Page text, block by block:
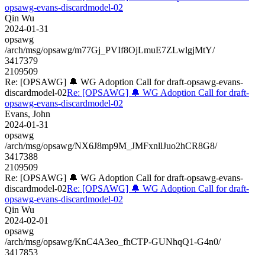
opsawg-evans-discardmodel-02
Qin Wu
2024-01-31
opsawg
/arch/msg/opsawg/m77Gj_PVIf8OjLmuE7ZLwlgjMtY/
3417379
2109509
Re: [OPSAWG] 🔔 WG Adoption Call for draft-opsawg-evans-
discardmodel-02Re: [OPSAWG] 🔔 WG Adoption Call for draft-
opsawg-evans-discardmodel-02
Evans, John
2024-01-31
opsawg
/arch/msg/opsawg/NX6J8mp9M_JMFxnllJuo2hCR8G8/
3417388
2109509
Re: [OPSAWG] 🔔 WG Adoption Call for draft-opsawg-evans-
discardmodel-02Re: [OPSAWG] 🔔 WG Adoption Call for draft-
opsawg-evans-discardmodel-02
Qin Wu
2024-02-01
opsawg
/arch/msg/opsawg/KnC4A3eo_fhCTP-GUNhqQ1-G4n0/
3417853